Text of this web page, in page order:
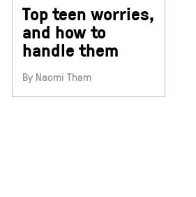
Top teen worries,
and how to
handle them
By Naomi Tham